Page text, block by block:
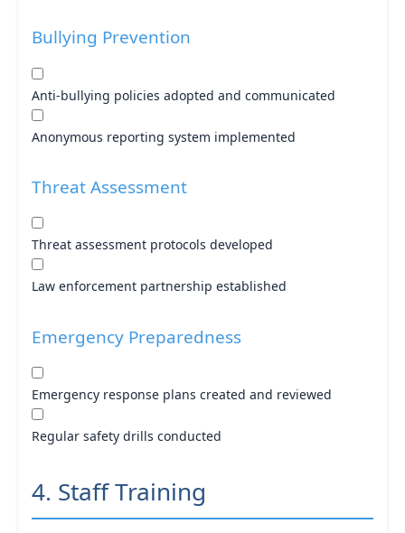
Bullying Prevention
Anti-bullying policies adopted and communicated
Anonymous reporting system implemented
Threat Assessment
Threat assessment protocols developed
Law enforcement partnership established
Emergency Preparedness
Emergency response plans created and reviewed
Regular safety drills conducted
4. Staff Training